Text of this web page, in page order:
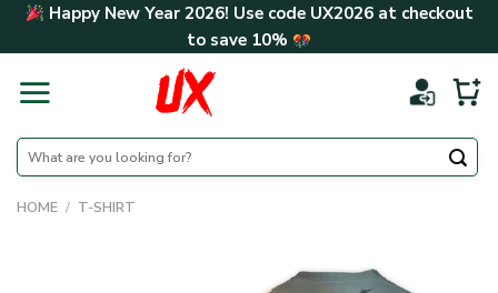
Skip Happy New Year 2026! Use code UX2026at checkout
to save 10%
Search
for:
HOME / T-SHIRT